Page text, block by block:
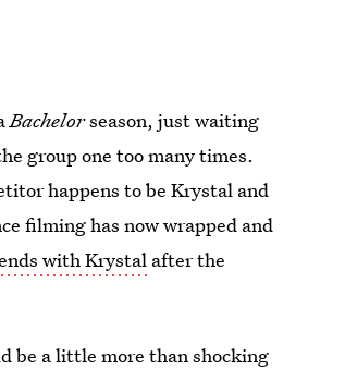
Bachelorseason, just waiting
group one too many times.
happens to be Krystal and
filming has now wrapped and
with Krystal after the
be a little more than shocking